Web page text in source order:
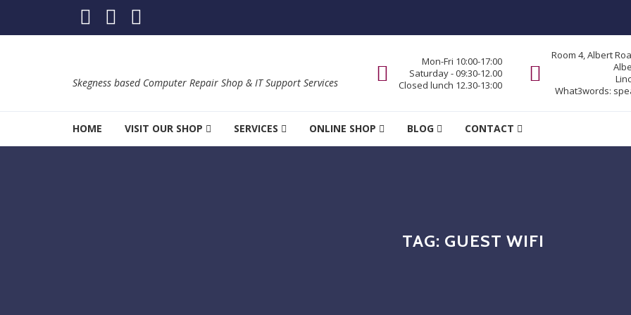
Skip to navigation
Skegness based Computer Repair Shop & IT Support Services
Room 4, Albert
What3words:
Mon-Fri 10:00-17:00
Saturday - 09:30-12.00
Closed lunch 12.30-13:00
HOME VISIT OUR SHOP SERVICES ONLINE SHOP BLOG CONTACT
TAG: GUEST WIFI